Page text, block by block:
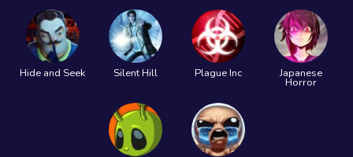
Hide and Seek Silent Hill Plague Inc Japanese
Horror